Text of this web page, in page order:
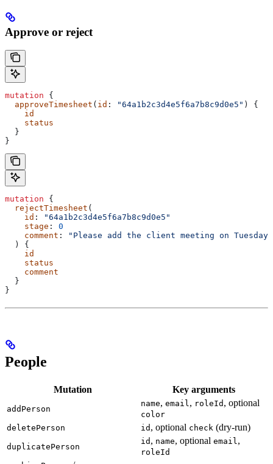
Approve or reject
mutation {
  approveTimesheet
( id : "64a1b2c3d4e5f6a7b8c9d0e5" ) {
    id
    status
  }
}
mutation {
  rejectTimesheet
(
    id
:
"64a1b2c3d4e5f6a7b8c9d0e5"
    stage
: 0
    comment
:
"Please add the client meeting on
  ) {
    id
    status
    comment
  }
}
People
Mutation Key arguments
addPerson
name, email, roleId , optional
color
deletePerson
id , optional check (dry-run)
duplicatePerson
id , name, optional email,
roleId